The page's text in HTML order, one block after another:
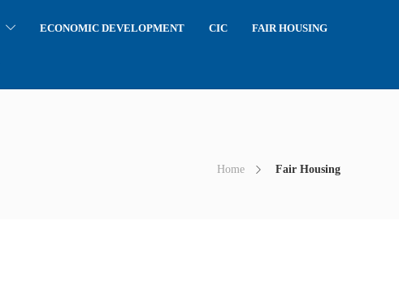
ECONOMIC DEVELOPMENT CIC FAIR HOUSING
Home Fair Housing